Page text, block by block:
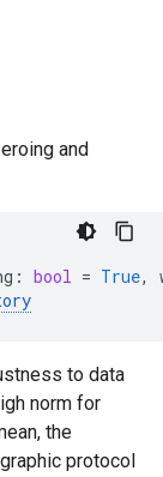
and
: bool = True,
to data
norm for
the
protocol